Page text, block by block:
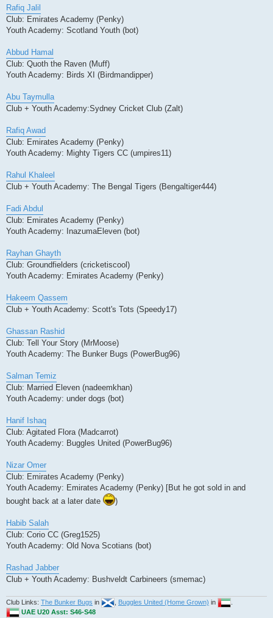
Rafiq Jalil
Club: Emirates Academy (Penky)
Youth Academy: Scotland Youth (bot)
Abbud Hamal
Club: Quoth the Raven (Muff)
Youth Academy: Birds XI (Birdmandipper)
Abu Taymulla
Club + Youth Academy:Sydney Cricket Club (Zalt)
Rafiq Awad
Club: Emirates Academy (Penky)
Youth Academy: Mighty Tigers CC (umpires11)
Rahul Khaleel
Club + Youth Academy: The Bengal Tigers (Bengaltiger444)
Fadi Abdul
Club: Emirates Academy (Penky)
Youth Academy: InazumaEleven (bot)
Rayhan Ghayth
Club: Groundfielders (cricketiscool)
Youth Academy: Emirates Academy (Penky)
Hakeem Qassem
Club + Youth Academy: Scott's Tots (Speedy17)
Ghassan Rashid
Club: Tell Your Story (MrMoose)
Youth Academy: The Bunker Bugs (PowerBug96)
Salman Temiz
Club: Married Eleven (nadeemkhan)
Youth Academy: under dogs (bot)
Hanif Ishaq
Club: Agitated Flora (Madcarrot)
Youth Academy: Buggles United (PowerBug96)
Nizar Omer
Club: Emirates Academy (Penky)
Youth Academy: Emirates Academy (Penky) [But he got sold in and
bought back at a later date
)
Habib Salah
Club: Corio CC (Greg1525)
Youth Academy: Old Nova Scotians (bot)
Rashad Jabber
Club + Youth Academy: Bushveldt Carbineers (smemac)
Club Links: The Bunker Bugs in Buggles United (Home Grown) in
UAE U20 Asst: S46-S48